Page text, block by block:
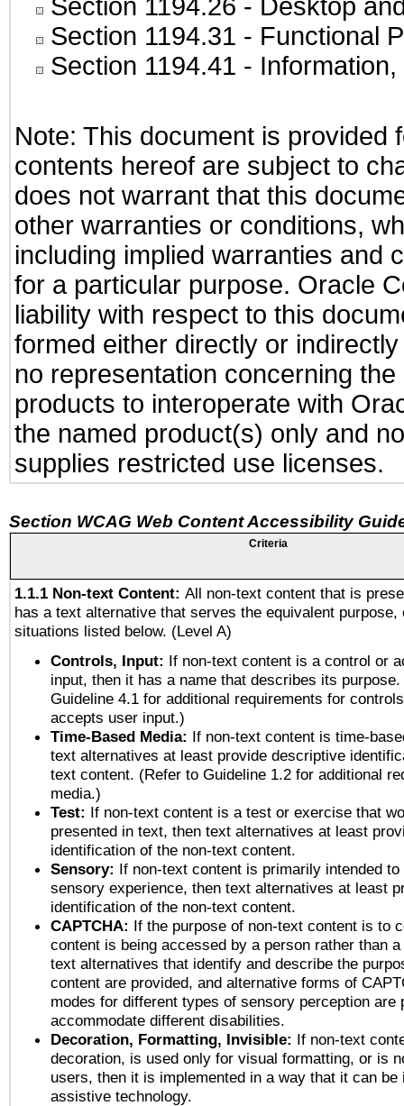
Section 1194.26 - Desktop
Section 1194.31 - Functional
Section 1194.41 -
Note: This document is provided
contents hereof are subject to
does not warrant that this
other warranties or conditions,
including implied warranties and
for a particular purpose. Oracle
liability with respect to this
formed either directly or
no representation concerning
products to interoperate with
the named product(s) only and
supplies restricted use licenses.
Section WCAG Web Content Accessibility
Criteria
1.1.1 Non-text Content: All non-text content that is
has a text alternative that serves the equivalent purpose,
situations listed below. (Level A)
Controls, Input: If non-text content is a control or
input, then it has a name that describes its
Guideline 4.1 for additional requirements for
accepts user input.)
Time-Based Media: If non-text content is time-
text alternatives at least provide descriptive
text content. (Refer to Guideline 1.2 for additional
media.)
Test: If non-text content is a test or exercise that
presented in text, then text alternatives at least
identification of the non-text content.
Sensory: If non-text content is primarily intended
sensory experience, then text alternatives at least
identification of the non-text content.
CAPTCHA: If the purpose of non-text content is to
content is being accessed by a person rather than
text alternatives that identify and describe the
content are provided, and alternative forms of
modes for different types of sensory perception are
accommodate different disabilities.
Decoration, Formatting, Invisible: If non-text
decoration, is used only for visual formatting, or is
users, then it is implemented in a way that it can be
assistive technology.